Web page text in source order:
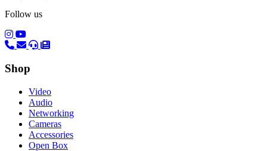
Follow us
(opens in a new tab)
(opens in a new tab)
Shop
Video
Audio
Networking
Cameras
Accessories
Open Box